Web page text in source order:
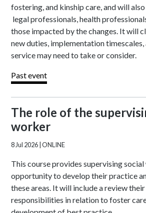
fostering, and kinship care, and will
legal professionals, health
those impacted by the changes. It will
new duties, implementation
service may need to take or consider.
Past event
The role of the
worker
8 Jul 2026 | ONLINE
This course provides supervising
opportunity to develop their practice
these areas. It will include a review
responsibilities in relation to foster